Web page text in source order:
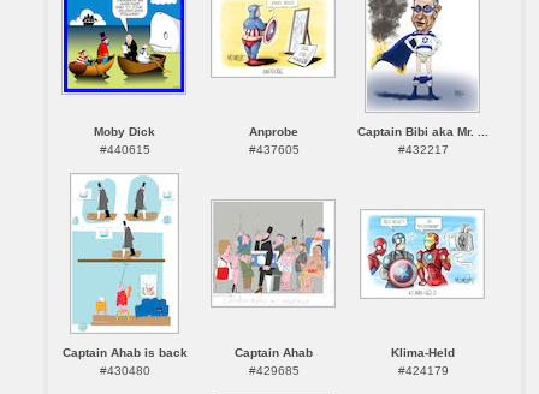
Moby Dick
#440615
Anprobe
#437605
Captain Bibi aka Mr. ...
#432217
Captain Ahab is back
#430480
Captain Ahab
#429685
Klima-Held
#424179